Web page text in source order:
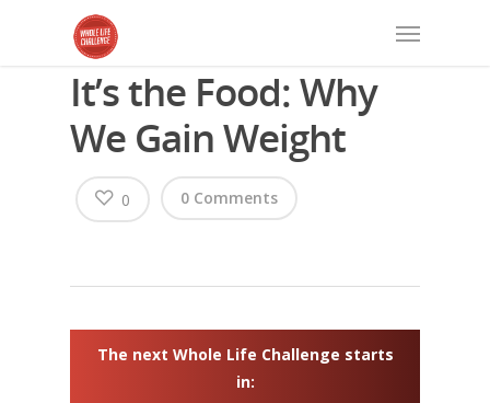
It’s the Food: Why
We Gain Weight
0 Comments
0
The next Whole Life Challenge starts
in: